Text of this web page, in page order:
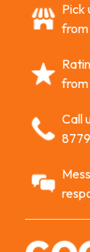
Pick
from
Call